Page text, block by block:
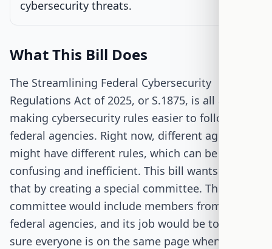
Signed into Law
cybersecurity threats.
What This Bill Does
The Streamlining Federal Cybersecurity
Regulations Act of 2025, or S.1875, is all about
making cybersecurity rules easier to follow for
federal agencies. Right now, different agencies
might have different rules, which can be
confusing and inefficient. This bill wants to fix
that by creating a special committee. This
committee would include members from various
federal agencies, and its job would be to make
sure everyone is on the same page when it